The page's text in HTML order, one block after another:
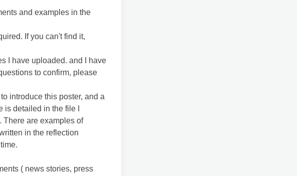
and examples in the
If you can't find it,
I have uploaded. and I have
to confirm, please
introduce this poster, and a
detailed in the file I
There are examples of
in the reflection
( news stories, press